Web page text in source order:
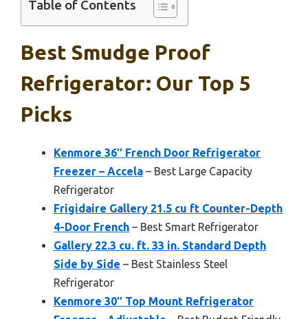
Table of Contents
Best Smudge Proof
Refrigerator: Our Top 5
Picks
Kenmore 36″ French Door Refrigerator
Freezer – Accela – Best Large Capacity
Refrigerator
Frigidaire Gallery 21.5 cu ft Counter-Depth
4-Door French – Best Smart Refrigerator
Gallery 22.3 cu. ft. 33 in. Standard Depth
Side by Side – Best Stainless Steel
Refrigerator
Kenmore 30″ Top Mount Refrigerator